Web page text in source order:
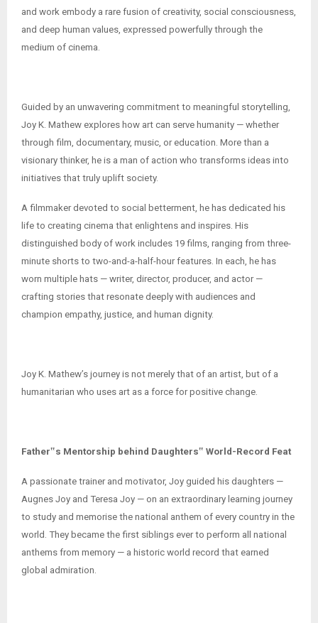
and work embody a rare fusion of creativity, social consciousness,
and deep human values, expressed powerfully through the
medium of cinema.
Guided by an unwavering commitment to meaningful storytelling,
Joy K. Mathew explores how art can serve humanity — whether
through film, documentary, music, or education. More than a
visionary thinker, he is a man of action who transforms ideas into
initiatives that truly uplift society.
A filmmaker devoted to social betterment, he has dedicated his
life to creating cinema that enlightens and inspires. His
distinguished body of work includes 19 films, ranging from three-
minute shorts to two-and-a-half-hour features. In each, he has
worn multiple hats — writer, director, producer, and actor —
crafting stories that resonate deeply with audiences and
champion empathy, justice, and human dignity.
Joy K. Mathew’s journey is not merely that of an artist, but of a
humanitarian who uses art as a force for positive change.
Father‟s Mentorship behind Daughters‟ World-Record Feat
A passionate trainer and motivator, Joy guided his daughters —
Augnes Joy and Teresa Joy — on an extraordinary learning journey
to study and memorise the national anthem of every country in the
world. They became the first siblings ever to perform all national
anthems from memory — a historic world record that earned
global admiration.